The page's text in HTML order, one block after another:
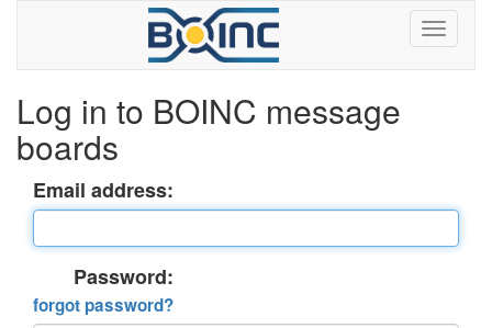
Log in to BOINC message
boards
Email address:
Password:
forgot password?